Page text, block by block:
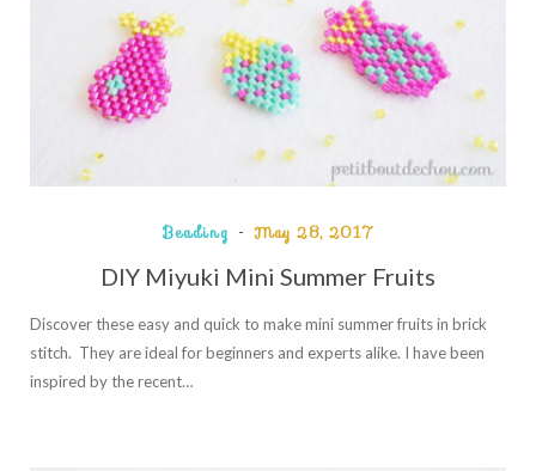
Beading May 28, 2017
DIY Miyuki Mini Summer Fruits
Discover these easy and quick to make mini summer fruits in brick
stitch. They are ideal for beginners and experts alike. I have been
inspired by the recent…